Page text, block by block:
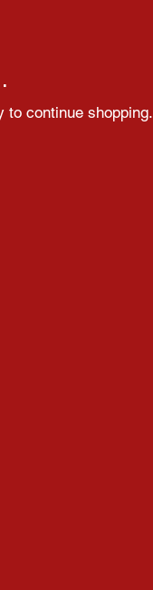
to continue shopping.